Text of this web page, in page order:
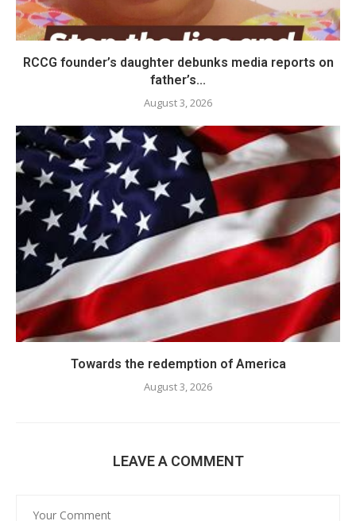
RCCG founder’s daughter debunks media reports on
father’s...
August 3, 2026
Towards the redemption of America
August 3, 2026
LEAVE A COMMENT